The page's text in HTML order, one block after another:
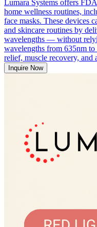
Lumara Systems offers
home wellness routines,
face masks. These devices
and skincare routines by
wavelengths — without
wavelengths from 635nm
relief, muscle recovery, and
Inquire Now